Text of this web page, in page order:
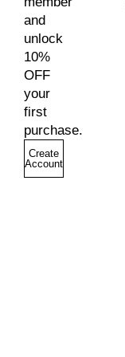
and
unlock
10%
OFF
your
first
purchase.
Create
Account